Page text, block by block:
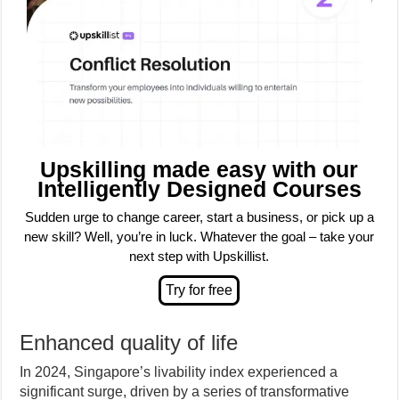
Upskilling made easy with our
Intelligently Designed Courses
Sudden urge to change career, start a business, or pick up a
new skill? Well, you’re in luck. Whatever the goal – take your
next step with Upskillist.
Enhanced quality of life
In 2024, Singapore’s livability index experienced a
significant surge, driven by a series of transformative